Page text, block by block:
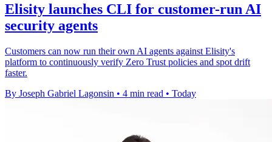
Elisity launches CLI for customer-run AI
security agents
Customers can now run their own AI agents against Elisity's
platform to continuously verify Zero Trust policies and spot drift
faster.
By Joseph Gabriel Lagonsin • 4 min read • Today